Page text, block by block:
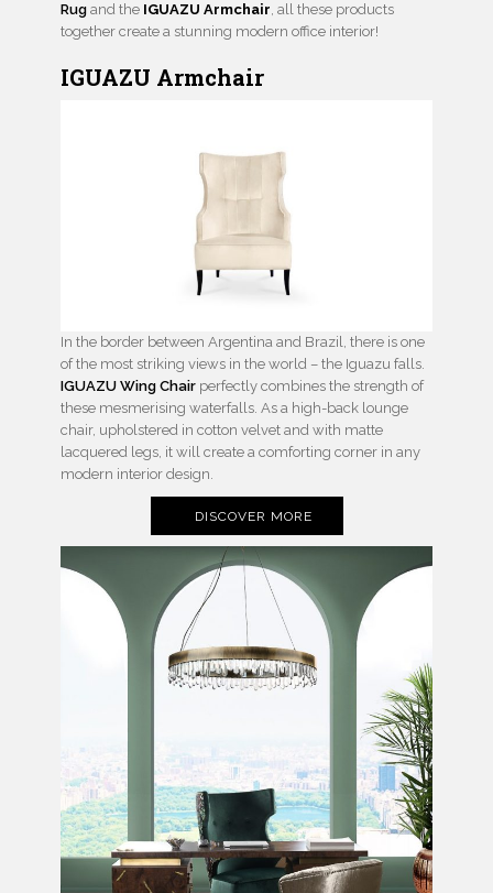
Rug and the IGUAZU Armchair, all these products
together create a stunning modern office interior!
IGUAZU Armchair
In the border between Argentina and Brazil, there is one
of the most striking views in the world – the Iguazu falls.
IGUAZU Wing Chair perfectly combines the strength of
these mesmerising waterfalls. As a high-back lounge
chair, upholstered in cotton velvet and with matte
lacquered legs, it will create a comforting corner in any
modern interior design.
DISCOVER MORE